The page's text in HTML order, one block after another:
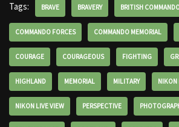
Tags: BRAVE BRAVERY BRITISH
COMMANDO FORCES COMMANDO MEMORIAL
COURAGE COURAGEOUS FIGHTING
HIGHLAND MEMORIAL MILITARY NIKON
NIKON LIVE VIEW PERSPECTIVE